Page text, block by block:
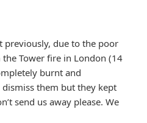
previously, due to the poor
Tower fire in London (14
burnt and
them but they kept
send us away please. We